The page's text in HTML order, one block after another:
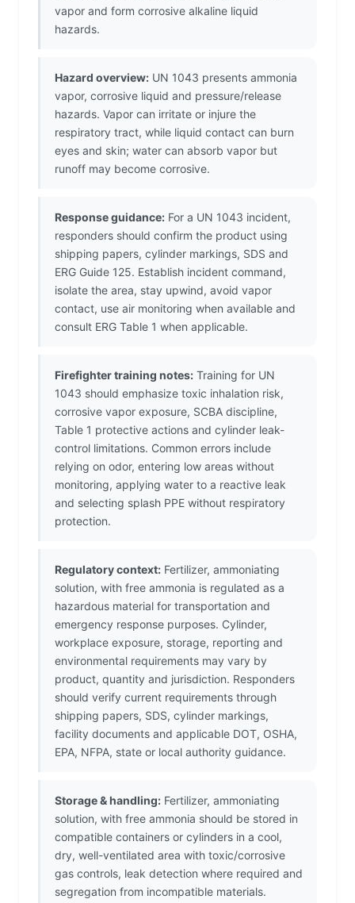
vapor and form corrosive alkaline liquid
hazards.
Hazard overview: UN 1043 presents ammonia
vapor, corrosive liquid and pressure/release
hazards. Vapor can irritate or injure the
respiratory tract, while liquid contact can burn
eyes and skin; water can absorb vapor but
runoff may become corrosive.
Response guidance: For a UN 1043 incident,
responders should confirm the product using
shipping papers, cylinder markings, SDS and
ERG Guide 125. Establish incident command,
isolate the area, stay upwind, avoid vapor
contact, use air monitoring when available and
consult ERG Table 1 when applicable.
Firefighter training notes: Training for UN
1043 should emphasize toxic inhalation risk,
corrosive vapor exposure, SCBA discipline,
Table 1 protective actions and cylinder leak-
control limitations. Common errors include
relying on odor, entering low areas without
monitoring, applying water to a reactive leak
and selecting splash PPE without respiratory
protection.
Regulatory context: Fertilizer, ammoniating
solution, with free ammonia is regulated as a
hazardous material for transportation and
emergency response purposes. Cylinder,
workplace exposure, storage, reporting and
environmental requirements may vary by
product, quantity and jurisdiction. Responders
should verify current requirements through
shipping papers, SDS, cylinder markings,
facility documents and applicable DOT, OSHA,
EPA, NFPA, state or local authority guidance.
Storage & handling: Fertilizer, ammoniating
solution, with free ammonia should be stored in
compatible containers or cylinders in a cool,
dry, well-ventilated area with toxic/corrosive
gas controls, leak detection where required and
segregation from incompatible materials.